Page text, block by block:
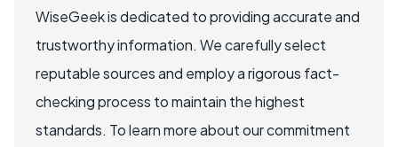
WiseGeek is dedicated to providing accurate and
trustworthy information. We carefully select
reputable sources and employ a rigorous fact-
checking process to maintain the highest
standards. To learn more about our commitment